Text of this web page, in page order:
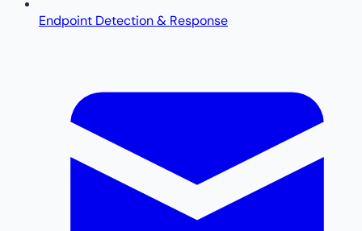
Endpoint Detection & Response